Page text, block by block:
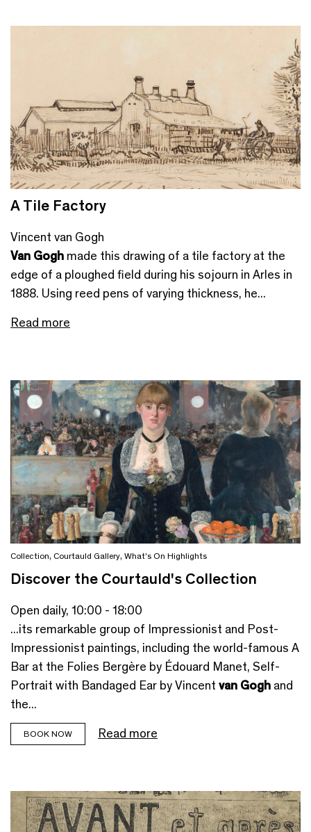
A Tile Factory
Vincent van Gogh
Van Gogh made this drawing of a tile factory at the
edge of a ploughed field during his sojourn in Arles in
1888. Using reed pens of varying thickness, he...
Read more
Collection, Courtauld Gallery, What's On Highlights
Discover the Courtauld's Collection
Open daily, 10:00 - 18:00
...its remarkable group of Impressionist and Post-
Impressionist paintings, including the world-famous A
Bar at the Folies Bergère by Édouard Manet, Self-
Portrait with Bandaged Ear by Vincent van Gogh and
the...
BOOK NOW Read more